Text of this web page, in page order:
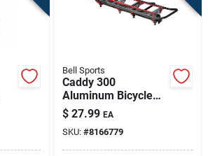
Bell Sports
Caddy 300
Aluminum Bicycle
Carrier Rack — 20 Lb
Capacity, Adjustable
Platform, Black
Finish
$ 27.99 EA
SKU: #8166779